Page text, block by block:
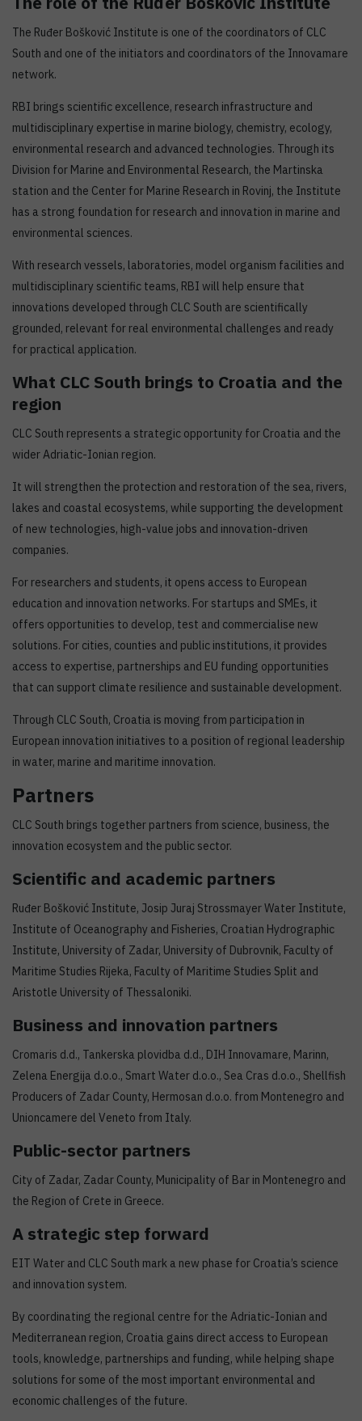
The Ruđer Bošković Institute is one of the coordinators of CLC
South and one of the initiators and coordinators of the Innovamare
network.
RBI brings scientific excellence, research infrastructure and
multidisciplinary expertise in marine biology, chemistry, ecology,
environmental research and advanced technologies. Through its
Division for Marine and Environmental Research, the Martinska
station and the Center for Marine Research in Rovinj, the Institute
has a strong foundation for research and innovation in marine and
environmental sciences.
With research vessels, laboratories, model organism facilities and
multidisciplinary scientific teams, RBI will help ensure that
innovations developed through CLC South are scientifically
grounded, relevant for real environmental challenges and ready
for practical application.
What CLC South brings to Croatia and the
region
CLC South represents a strategic opportunity for Croatia and the
wider Adriatic-Ionian region.
It will strengthen the protection and restoration of the sea, rivers,
lakes and coastal ecosystems, while supporting the development
of new technologies, high-value jobs and innovation-driven
companies.
For researchers and students, it opens access to European
education and innovation networks. For startups and SMEs, it
offers opportunities to develop, test and commercialise new
solutions. For cities, counties and public institutions, it provides
access to expertise, partnerships and EU funding opportunities
that can support climate resilience and sustainable development.
Through CLC South, Croatia is moving from participation in
European innovation initiatives to a position of regional leadership
in water, marine and maritime innovation.
Partners
CLC South brings together partners from science, business, the
innovation ecosystem and the public sector.
Scientific and academic partners
Ruđer Bošković Institute, Josip Juraj Strossmayer Water Institute,
Institute of Oceanography and Fisheries, Croatian Hydrographic
Institute, University of Zadar, University of Dubrovnik, Faculty of
Maritime Studies Rijeka, Faculty of Maritime Studies Split and
Aristotle University of Thessaloniki.
Business and innovation partners
Cromaris d.d., Tankerska plovidba d.d., DIH Innovamare, Marinn,
Zelena Energija d.o.o., Smart Water d.o.o., Sea Cras d.o.o., Shellfish
Producers of Zadar County, Hermosan d.o.o. from Montenegro and
Unioncamere del Veneto from Italy.
Public-sector partners
City of Zadar, Zadar County, Municipality of Bar in Montenegro and
the Region of Crete in Greece.
A strategic step forward
EIT Water and CLC South mark a new phase for Croatia’s science
and innovation system.
By coordinating the regional centre for the Adriatic-Ionian and
Mediterranean region, Croatia gains direct access to European
tools, knowledge, partnerships and funding, while helping shape
solutions for some of the most important environmental and
economic challenges of the future.